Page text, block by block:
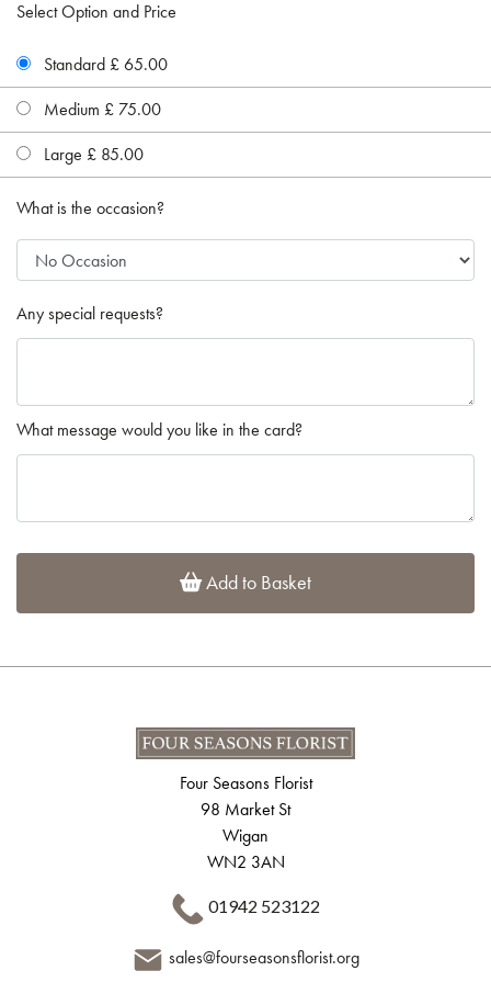
Select Option and Price
Standard £ 65.00
Medium £ 75.00
Large £ 85.00
What is the occasion?
Any special requests?
What message would you like in the card?
Add to Basket
Four Seasons Florist
98 Market St
Wigan
WN2 3AN
01942 523122
sales@fourseasonsflorist.org